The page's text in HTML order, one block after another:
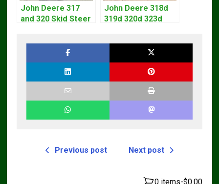
John Deere 317
and 320 Skid Steer
John Deere 318d
319d 320d 323d
Previous post Next post
0 items-$0.00